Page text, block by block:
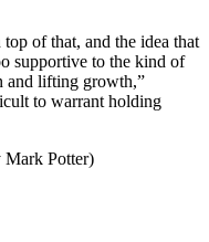
of that, and the idea that
supportive to the kind of
and lifting growth,”
to warrant holding
Potter)